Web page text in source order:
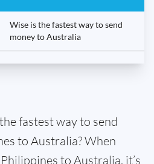
Wise is the fastest way to send
money to Australia
fastest way to send
to Australia? When
to Australia, it’s